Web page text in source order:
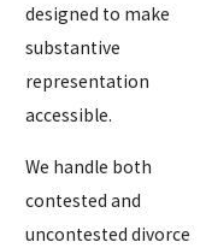
designed to make
substantive
representation
accessible.
We handle both
contested and
uncontested divorce